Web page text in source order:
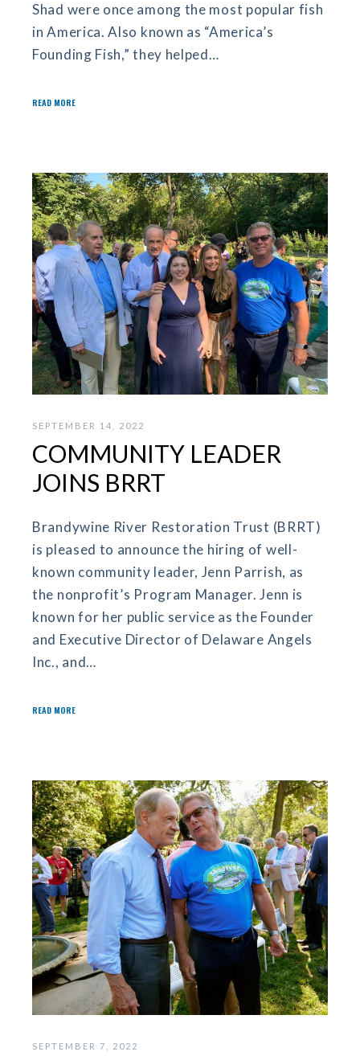
Shad were once among the most popular fish
in America. Also known as “America’s
Founding Fish,” they helped…
READ MORE
SEPTEMBER 14, 2022
COMMUNITY LEADER
JOINS BRRT
Brandywine River Restoration Trust (BRRT)
is pleased to announce the hiring of well-
known community leader, Jenn Parrish, as
the nonprofit’s Program Manager. Jenn is
known for her public service as the Founder
and Executive Director of Delaware Angels
Inc., and…
READ MORE
SEPTEMBER 7, 2022